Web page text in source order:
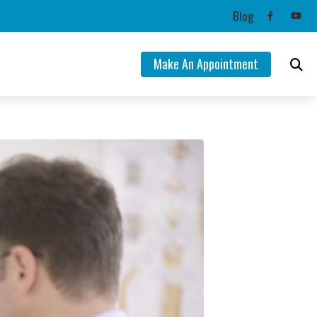
Blog
Aids
Disorders
Tinnitus
Make An Appointment